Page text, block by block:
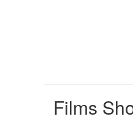
Films